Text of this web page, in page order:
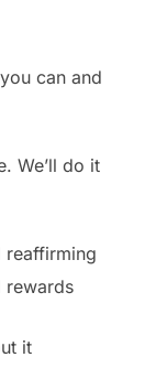
can and
We’ll do it
reaffirming
rewards
it